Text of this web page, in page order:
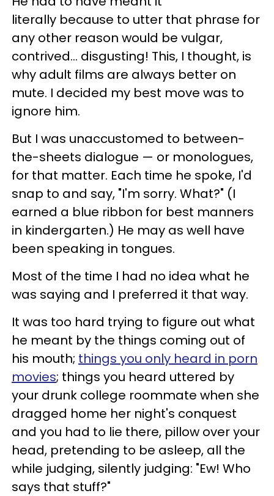
literally because to utter that phrase for
any other reason would be vulgar,
contrived... disgusting! This, I thought, is
why adult films are always better on
mute. I decided my best move was to
ignore him.
But I was unaccustomed to between-
the-sheets dialogue — or monologues,
for that matter. Each time he spoke, I'd
snap to and say, "I'm sorry. What?" (I
earned a blue ribbon for best manners
in kindergarten.) He may as well have
been speaking in tongues.
Most of the time I had no idea what he
was saying and I preferred it that way.
It was too hard trying to figure out what
he meant by the things coming out of
his mouth; things you only heard in porn
movies; things you heard uttered by
your drunk college roommate when she
dragged home her night's conquest
and you had to lie there, pillow over your
head, pretending to be asleep, all the
while judging, silently judging: "Ew! Who
says that stuff?"